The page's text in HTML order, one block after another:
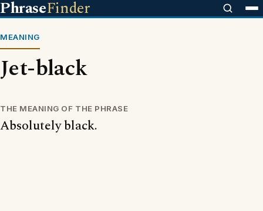
PhraseFinder
MEANING
Jet-black
THE MEANING OF THE PHRASE
Absolutely black.